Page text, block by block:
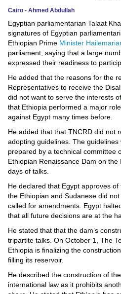
Environment
Blog
Horoscope
Videos
Auto
Cairo - Ahmed Abdullah
Egyptian parliamentarian Talaat
signatures of Egyptian
Ethiopian Prime Minister
parliament, saying that a large
expressed their readiness to
He added that the reasons for the
Representatives to receive the
did not want to serve the interests of
that Ethiopia performed a major
against Egypt many times before.
He added that that TNCRD did not
adopting guidelines. The
prepared by a technical committee
Ethiopian Renaissance Dam on
days of talks.
He declared that Egypt approves of
the Ethiopian and Sudanese did
called for amendments. Egypt
that all future decisions are at the
He stated that that the dam’s
tripartite talks. On October 1, The
Ethiopia is finalizing the
filling its reservoir.
He described the construction of
international law as it prohibits